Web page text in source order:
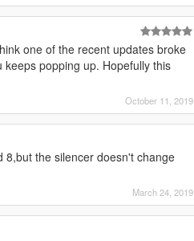
one of the recent updates broke
popping up. Hopefully this
October 11, 2019
the silencer doesn't change
March 24, 2019